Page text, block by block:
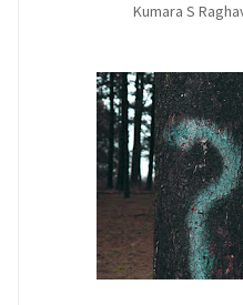
Kumara S